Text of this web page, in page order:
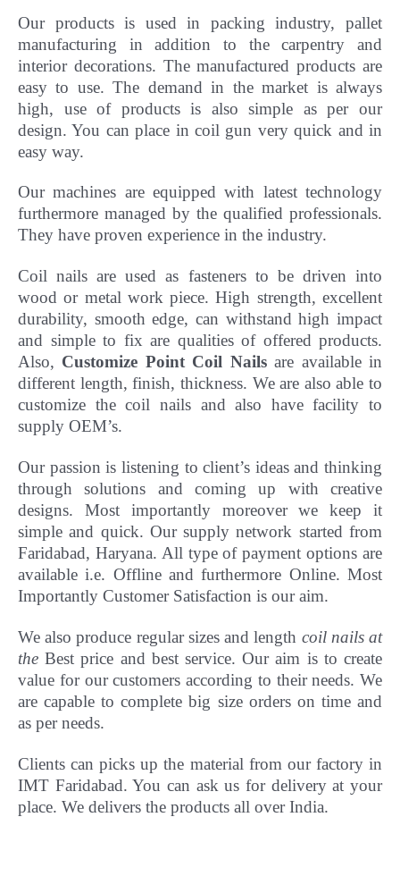
Our products is used in packing industry, pallet
manufacturing in addition to the carpentry and
interior decorations. The manufactured products are
easy to use. The demand in the market is always
high, use of products is also simple as per our
design. You can place in coil gun very quick and in
easy way.
Our machines are equipped with latest technology
furthermore managed by the qualified professionals.
They have proven experience in the industry.
Coil nails are used as fasteners to be driven into
wood or metal work piece. High strength, excellent
durability, smooth edge, can withstand high impact
and simple to fix are qualities of offered products.
Also, Customize Point Coil Nailsare available in
different length, finish, thickness. We are also able to
customize the coil nails and also have facility to
supply OEM’s.
Our passion is listening to client’s ideas and thinking
through solutions and coming up with creative
designs. Most importantly moreoverwe keep it
simple and quick. Our supply network started from
Faridabad, Haryana. All type of payment options are
available i.e. Offline and furthermore Online. Most
Importantly Customer Satisfaction is our aim.
We also produce regular sizes and length coil nails at
theBest price and best service. Our aim is to create
value for our customers according to their needs. We
are capable to complete big size orders on time and
as per needs.
Clients can picks up the material from our factory in
IMT Faridabad. You can ask us for delivery at your
place. We delivers the products all over India.